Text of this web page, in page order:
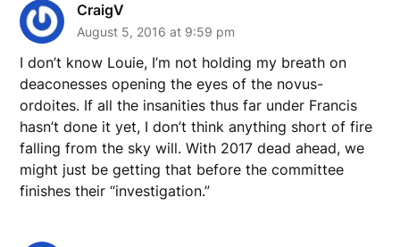
CraigV
August 5, 2016 at 9:59 pm
I don’t know Louie, I’m not holding my breath on
deaconesses opening the eyes of the novus-
ordoites. If all the insanities thus far under Francis
hasn’t done it yet, I don’t think anything short of fire
falling from the sky will. With 2017 dead ahead, we
might just be getting that before the committee
finishes their “investigation.”